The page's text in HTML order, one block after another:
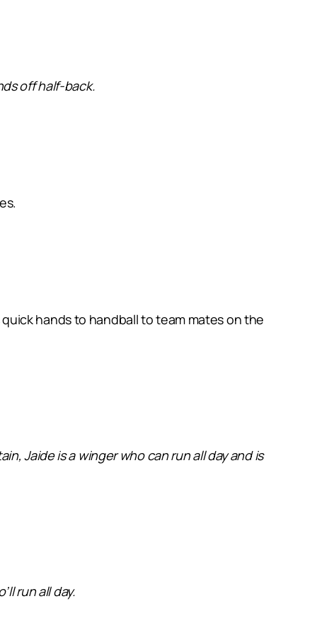
off half-back.
hands to handball to team mates on the
Jaide is a winger who can run all day and is
run all day.